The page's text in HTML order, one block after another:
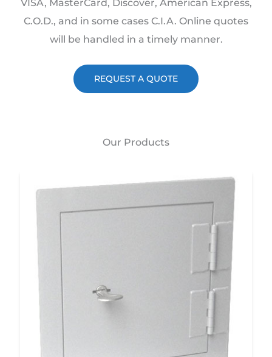
VISA, MasterCard, Discover, American Express,
C.O.D., and in some cases C.I.A. Online quotes
will be handled in a timely manner.
REQUEST A QUOTE
Our Products